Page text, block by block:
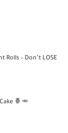
Rolls – Don’t LOSE
🍍🥕